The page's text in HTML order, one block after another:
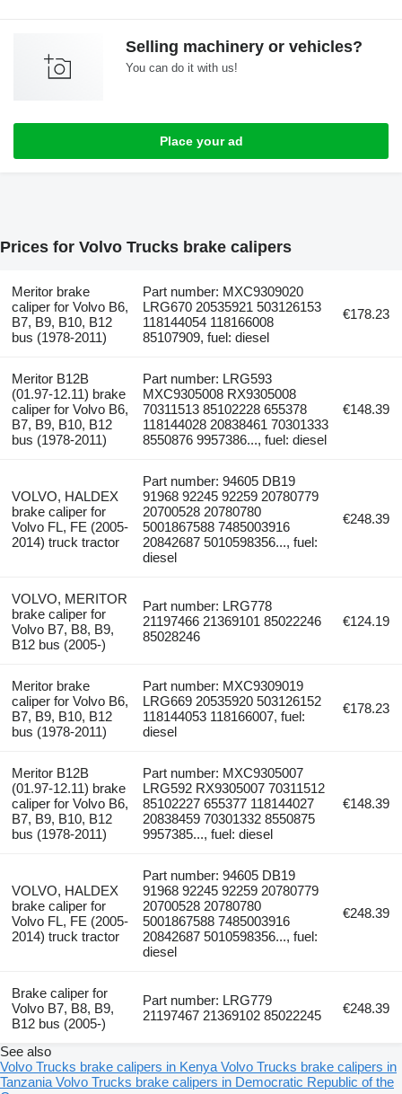
Selling machinery or vehicles?
You can do it with us!
Place your ad
Prices for Volvo Trucks brake calipers
Meritor brake
caliper for Volvo B6,
B7, B9, B10, B12
bus (1978-2011)
Part number: MXC9309020
LRG670 20535921 503126153
118144054 118166008
85107909, fuel: diesel
€178.23
Meritor B12B
(01.97-12.11) brake
caliper for Volvo B6,
B7, B9, B10, B12
bus (1978-2011)
Part number: LRG593
MXC9305008 RX9305008
70311513 85102228 655378
118144028 20838461 70301333
8550876 9957386..., fuel: diesel
€148.39
VOLVO, HALDEX
brake caliper for
Volvo FL, FE (2005-
2014) truck tractor
Part number: 94605 DB19
91968 92245 92259 20780779
20700528 20780780
5001867588 7485003916
20842687 5010598356..., fuel:
diesel
€248.39
VOLVO, MERITOR
brake caliper for
Volvo B7, B8, B9,
B12 bus (2005-)
Part number: LRG778
21197466 21369101 85022246
85028246
€124.19
Meritor brake
caliper for Volvo B6,
B7, B9, B10, B12
bus (1978-2011)
Part number: MXC9309019
LRG669 20535920 503126152
118144053 118166007, fuel:
diesel
€178.23
Meritor B12B
(01.97-12.11) brake
caliper for Volvo B6,
B7, B9, B10, B12
bus (1978-2011)
Part number: MXC9305007
LRG592 RX9305007 70311512
85102227 655377 118144027
20838459 70301332 8550875
9957385..., fuel: diesel
€148.39
VOLVO, HALDEX
brake caliper for
Volvo FL, FE (2005-
2014) truck tractor
Part number: 94605 DB19
91968 92245 92259 20780779
20700528 20780780
5001867588 7485003916
20842687 5010598356..., fuel:
diesel
€248.39
Brake caliper for
Volvo B7, B8, B9,
B12 bus (2005-)
Part number: LRG779
21197467 21369102 85022245
€248.39
See also
Volvo Trucks brake calipers in Kenya Volvo Trucks brake calipers in
Tanzania Volvo Trucks brake calipers in Democratic Republic of the